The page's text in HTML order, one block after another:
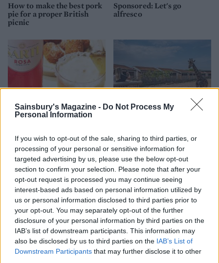
Sainsbury's Magazine - Do Not Process My
Personal Information
If you wish to opt-out of the sale, sharing to third parties, or
processing of your personal or sensitive information for
targeted advertising by us, please use the below opt-out
section to confirm your selection. Please note that after your
opt-out request is processed you may continue seeing
interest-based ads based on personal information utilized by
us or personal information disclosed to third parties prior to
your opt-out. You may separately opt-out of the further
disclosure of your personal information by third parties on the
IAB’s list of downstream participants. This information may
also be disclosed by us to third parties on the IAB’s List of
Downstream Participants that may further disclose it to other
How to make the best pork
pie for a proper British
picnic
Sponsored: Let's go
alfresco
FOOD
Sponsored: Sunshine
sipping
TRAVEL
Staycation: sleep alongside
the animals at The Reserve
at Chester Zoo